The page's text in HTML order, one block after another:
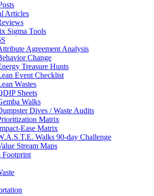
Articles
Sigma Tools
Agreement Analysis
Change
Treasure Hunts
Event Checklist
Wastes
Sheets
Walks
Dives / Waste Audits
Matrix
Ease Matrix
Walks 90-day Challenge
Stream Maps
Footprint